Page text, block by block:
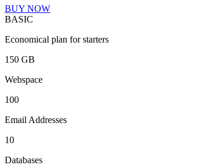
BUY NOW
BASIC
Economical plan for starters
150 GB
Webspace
100
Email Addresses
10
Databases